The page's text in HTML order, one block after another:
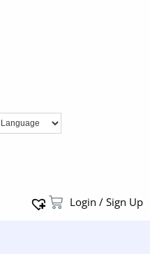
Login / Sign Up